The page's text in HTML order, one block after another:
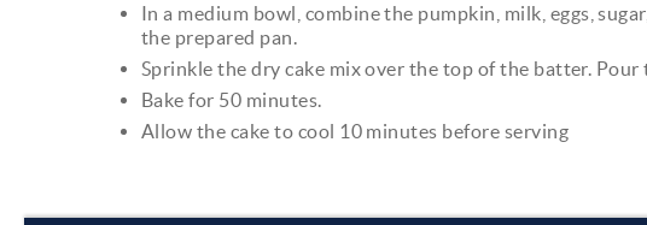
In a medium bowl, combine the pumpkin, milk, eggs,
the prepared pan.
Sprinkle the dry cake mix over the top of the batter.
Bake for 50 minutes.
Allow the cake to cool 10 minutes before serving